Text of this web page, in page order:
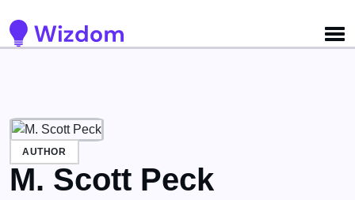
AUTHOR
M. Scott Peck